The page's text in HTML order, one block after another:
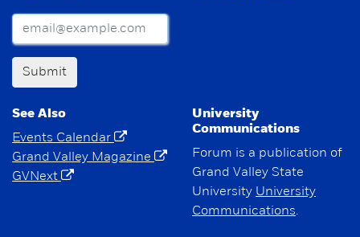
Submit
See Also
Events Calendar
Grand Valley Magazine
GVNext
University
Communications
Forum is a publication of
Grand Valley State
University University
Communications.